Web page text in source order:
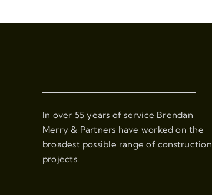
In over 55 years of service Brendan
Merry & Partners have worked on the
broadest possible range of construction
projects.